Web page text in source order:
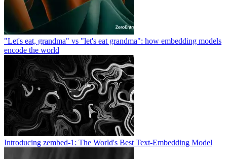
"Let's eat, grandma" vs "let's eat grandma": how embedding models
encode the world
Introducing zembed-1: The World's Best Text-Embedding Model